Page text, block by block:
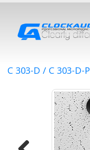
C 303-D / C 303-D-P